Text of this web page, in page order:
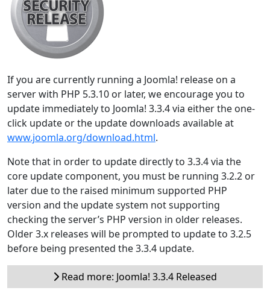
If you are currently running a Joomla! release on a
server with PHP 5.3.10 or later, we encourage you to
update immediately to Joomla! 3.3.4 via either the one-
click update or the update downloads available at
www.joomla.org/download.html.
Note that in order to update directly to 3.3.4 via the
core update component, you must be running 3.2.2 or
later due to the raised minimum supported PHP
version and the update system not supporting
checking the server’s PHP version in older releases.
Older 3.x releases will be prompted to update to 3.2.5
before being presented the 3.3.4 update.
Read more: Joomla! 3.3.4 Released